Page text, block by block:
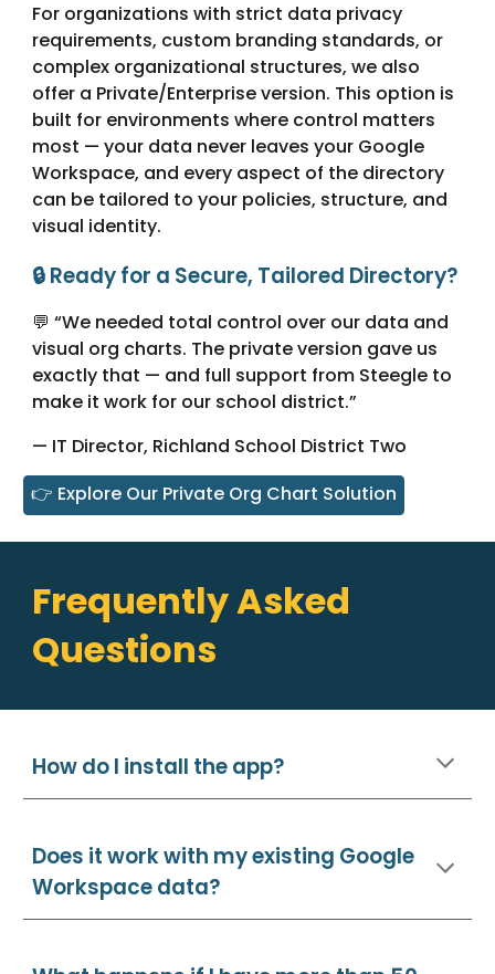
For organizations with strict data privacy
requirements, custom branding standards, or
complex organizational structures, we also
offer a Private/Enterprise version. This option is
built for environments where control matters
most — your data never leaves your Google
Workspace, and every aspect of the directory
can be tailored to your policies, structure, and
visual identity.
🔒 Ready for a Secure, Tailored Directory?
💬 “We needed total control over our data and
visual org charts. The private version gave us
exactly that — and full support from Steegle to
make it work for our school district.”
— IT Director, Richland School District Two
👉 Explore Our Private Org Chart Solution
Frequently Asked
Questions
How do I install the app?
Does it work with my existing Google
Workspace data?